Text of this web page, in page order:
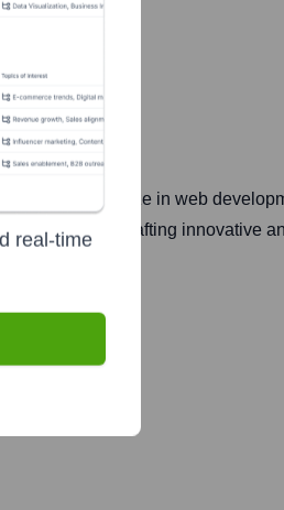
They specialize in web
by crafting innovative
real-time